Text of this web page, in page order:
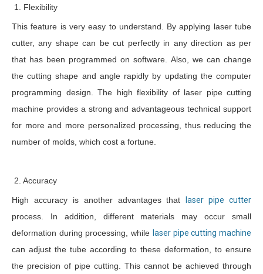
1. Flexibility
This feature is very easy to understand. By applying laser tube
cutter, any shape can be cut perfectly in any direction as per
that has been programmed on software. Also, we can change
the cutting shape and angle rapidly by updating the computer
programming design. The high flexibility of laser pipe cutting
machine provides a strong and advantageous technical support
for more and more personalized processing, thus reducing the
number of molds, which cost a fortune.
2. Accuracy
High accuracy is another advantages that
laser pipe cutter
process. In addition, different materials may occur small
deformation during processing, while laser pipe cutting machine
can adjust the tube according to these deformation, to ensure
the precision of pipe cutting. This cannot be achieved through